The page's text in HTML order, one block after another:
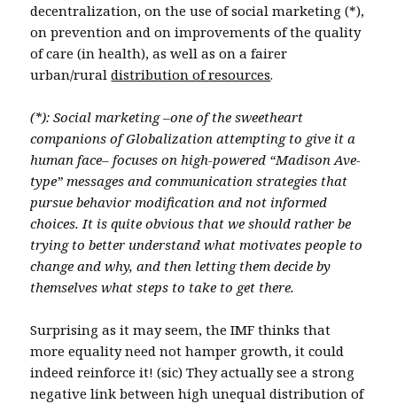
decentralization, on the use of social marketing (*),
on prevention and on improvements of the quality
of care (in health), as well as on a fairer
urban/ruraldistribution of resources.
(*): Social marketing –one of the sweetheart
companions of Globalization attempting to give it a
human face– focuses on high-powered “Madison Ave-
type” messages and communication strategies that
pursue behavior modification and not informed
choices. It is quite obvious that we should rather be
trying to better understand what motivates people to
change and why, and then letting them decide by
themselves what steps to take to get there.
Surprising as it may seem, the IMF thinks that
more equality need not hamper growth, it could
indeed reinforce it! (sic) They actually see a strong
negative link between high unequal distribution of